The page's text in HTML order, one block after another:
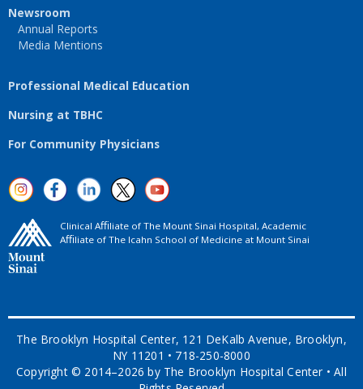
Newsroom
Annual Reports
Media Mentions
Professional Medical Education
Nursing at TBHC
For Community Physicians
Clinical Aﬃliate of The Mount Sinai Hospital, Academic
Aﬃliate of The Icahn School of Medicine at Mount Sinai
The Brooklyn Hospital Center, 121 DeKalb Avenue, Brooklyn,
NY 11201 • 718-250-8000
Copyright © 2014–2026 by The Brooklyn Hospital Center • All